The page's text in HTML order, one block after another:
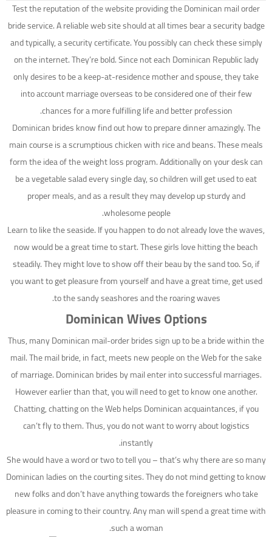
Test the reputation of the website providing the Dominican mail order
bride service. A reliable web site should at all times bear a security badge
and typically, a security certificate. You possibly can check these simply
on the internet. They’re bold. Since not each Dominican Republic lady
only desires to be a keep-at-residence mother and spouse, they take
into account marriage overseas to be considered one of their few
chances for a more fulfilling life and better profession.
Dominican brides know find out how to prepare dinner amazingly. The
main course is a scrumptious chicken with rice and beans. These meals
form the idea of the weight loss program. Additionally on your desk can
be a vegetable salad every single day, so children will get used to eat
proper meals, and as a result they may develop up sturdy and
wholesome people.
Learn to like the seaside. If you happen to do not already love the waves,
now would be a great time to start. These girls love hitting the beach
steadily. They might love to show off their beau by the sand too. So, if
you want to get pleasure from yourself and have a great time, get used
to the sandy seashores and the roaring waves.
Dominican Wives Options
Thus, many Dominican mail-order brides sign up to be a bride within the
mail. The mail bride, in fact, meets new people on the Web for the sake
of marriage. Dominican brides by mail enter into successful marriages.
However earlier than that, you will need to get to know one another.
Chatting, chatting on the Web helps Dominican acquaintances, if you
can’t fly to them. Thus, you do not want to worry about logistics
instantly.
She would have a word or two to tell you – that’s why there are so many
Dominican ladies on the courting sites. They do not mind getting to know
new folks and don’t have anything towards the foreigners who take
pleasure in coming to their country. Any man will spend a great time with
such a woman.